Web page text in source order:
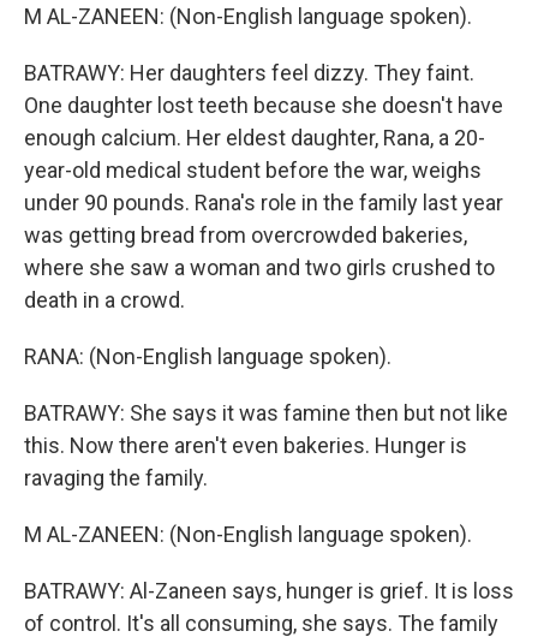
M AL-ZANEEN: (Non-English language spoken).
BATRAWY: Her daughters feel dizzy. They faint.
One daughter lost teeth because she doesn't have
enough calcium. Her eldest daughter, Rana, a 20-
year-old medical student before the war, weighs
under 90 pounds. Rana's role in the family last year
was getting bread from overcrowded bakeries,
where she saw a woman and two girls crushed to
death in a crowd.
RANA: (Non-English language spoken).
BATRAWY: She says it was famine then but not like
this. Now there aren't even bakeries. Hunger is
ravaging the family.
M AL-ZANEEN: (Non-English language spoken).
BATRAWY: Al-Zaneen says, hunger is grief. It is loss
of control. It's all consuming, she says. The family